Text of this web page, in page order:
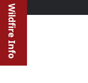
Wildfire Info